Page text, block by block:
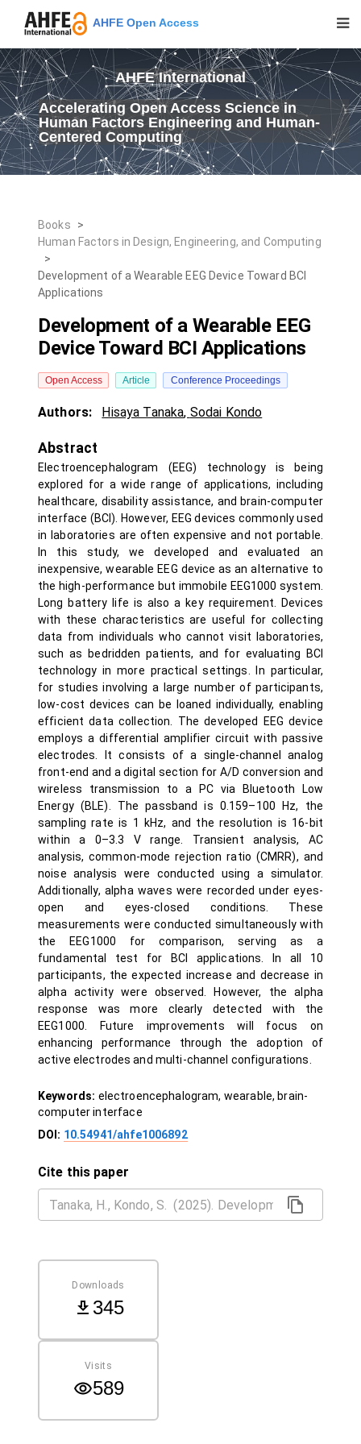
AHFE Open Access
AHFE International
Accelerating Open Access Science in
Human Factors Engineering and Human-
Centered Computing
Books
>
Human Factors in Design, Engineering, and Computing
>
Development of a Wearable EEG Device Toward BCI
Applications
Development of a Wearable EEG
Device Toward BCI Applications
Open Access Article Conference Proceedings
Authors: Hisaya Tanaka, Sodai Kondo
Abstract
Electroencephalogram (EEG) technology is being
explored for a wide range of applications, including
healthcare, disability assistance, and brain-computer
interface (BCI). However, EEG devices commonly used
in laboratories are often expensive and not portable.
In this study, we developed and evaluated an
inexpensive, wearable EEG device as an alternative to
the high-performance but immobile EEG1000 system.
Long battery life is also a key requirement. Devices
with these characteristics are useful for collecting
data from individuals who cannot visit laboratories,
such as bedridden patients, and for evaluating BCI
technology in more practical settings. In particular,
for studies involving a large number of participants,
low-cost devices can be loaned individually, enabling
efficient data collection. The developed EEG device
employs a differential amplifier circuit with passive
electrodes. It consists of a single-channel analog
front-end and a digital section for A/D conversion and
wireless transmission to a PC via Bluetooth Low
Energy (BLE). The passband is 0.159–100 Hz, the
sampling rate is 1 kHz, and the resolution is 16-bit
within a 0–3.3 V range. Transient analysis, AC
analysis, common-mode rejection ratio (CMRR), and
noise analysis were conducted using a simulator.
Additionally, alpha waves were recorded under eyes-
open and eyes-closed conditions. These
measurements were conducted simultaneously with
the EEG1000 for comparison, serving as a
fundamental test for BCI applications. In all 10
participants, the expected increase and decrease in
alpha activity were observed. However, the alpha
response was more clearly detected with the
EEG1000. Future improvements will focus on
enhancing performance through the adoption of
active electrodes and multi-channel configurations.
Keywords: electroencephalogram, wearable, brain-
computer interface
DOI: 10.54941/ahfe1006892
Cite this paper
Downloads
345
Visits
589